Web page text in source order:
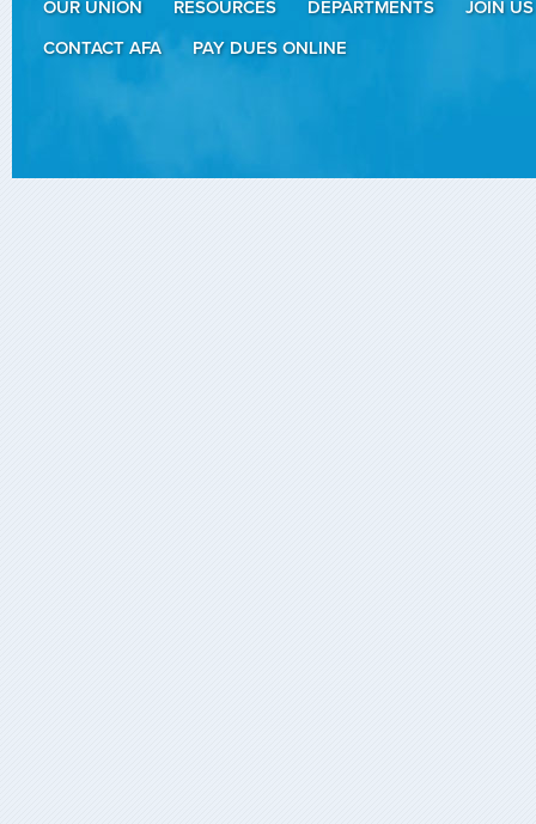
OUR UNION RESOURCES DEPARTMENTS
JOIN US
CONTACT AFA
PAY DUES ONLINE